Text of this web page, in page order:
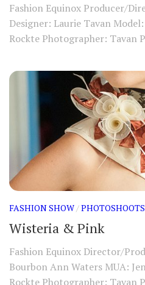
Fashion Equinox Producer/
Designer: Laurie Tavan
Rockte Photographer: Tavan
FASHION SHOW/PHOTOSHOOTS
Wisteria & Pink
Fashion Equinox Director/
Bourbon Ann Waters MUA:
Rockte Photographer: Tavan